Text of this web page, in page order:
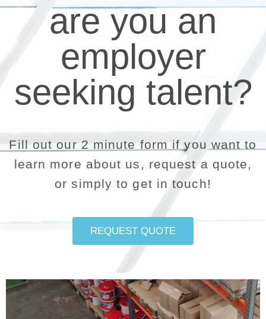
are you an
employer
seeking talent?
Fill out our 2 minute form if you want to
learn more about us, request a quote,
or simply to get in touch!
REQUEST QUOTE